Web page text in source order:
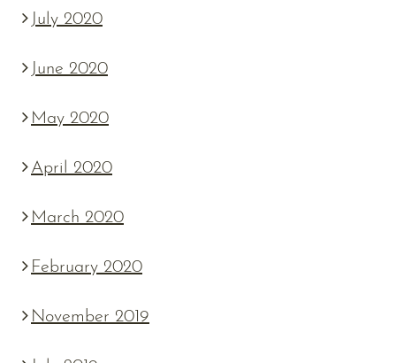
July 2020
June 2020
May 2020
April 2020
March 2020
February 2020
November 2019